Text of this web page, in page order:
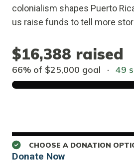
colonialism shapes Puerto
us raise funds to tell more
$16,388 raised
66% of $25,000 goal · 49
CHOOSE A DONATION
Donate Now